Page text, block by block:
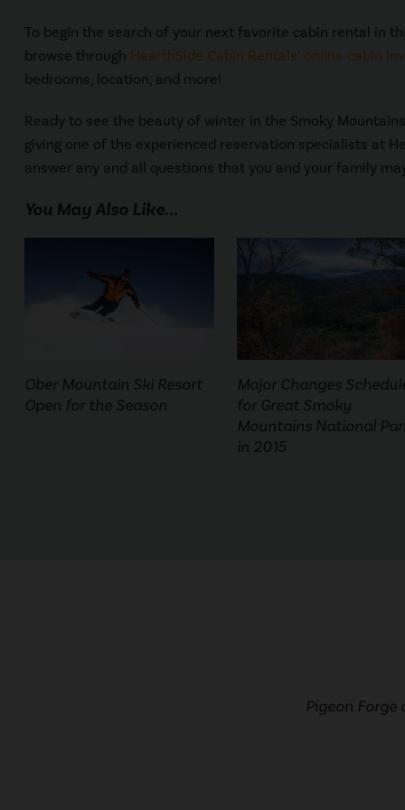
To begin the search of your next favorite cabin rental in
browse through HearthSide Cabin Rentals’ online cabin
bedrooms, location, and more!
Ready to see the beauty of winter in the Smoky
giving one of the experienced reservation specialists at
answer any and all questions that you and your family
You May Also Like...
Ober Mountain Ski Resort
Open for the Season
Major Changes
for Great Smoky
Mountains National
in 2015
Pigeon